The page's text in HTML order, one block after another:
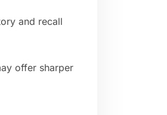
and recall
offer sharper